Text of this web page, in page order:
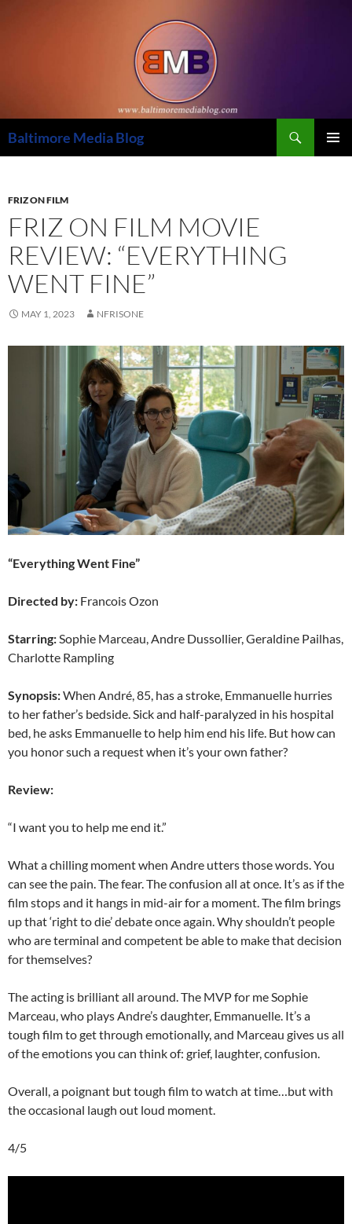
Baltimore Media Blog
FRIZ ON FILM
FRIZ ON FILM MOVIE
REVIEW: “EVERYTHING
WENT FINE”
MAY 1, 2023 NFRISONE
“Everything Went Fine”
Directed by: Francois Ozon
Starring: Sophie Marceau, Andre Dussollier, Geraldine Pailhas,
Charlotte Rampling
Synopsis:When André, 85, has a stroke, Emmanuelle hurries
to her father’s bedside. Sick and half-paralyzed in his hospital
bed, he asks Emmanuelle to help him end his life. But how can
you honor such a request when it’s your own father?
Review:
“I want you to help me end it.”
What a chilling moment when Andre utters those words. You
can see the pain. The fear. The confusion all at once. It’s as if the
film stops and it hangs in mid-air for a moment. The film brings
up that ‘right to die’ debate once again. Why shouldn’t people
who are terminal and competent be able to make that decision
for themselves?
The acting is brilliant all around. The MVP for me Sophie
Marceau, who plays Andre’s daughter, Emmanuelle. It’s a
tough film to get through emotionally, and Marceau gives us all
of the emotions you can think of: grief, laughter, confusion.
Overall, a poignant but tough film to watch at time…but with
the occasional laugh out loud moment.
4/5